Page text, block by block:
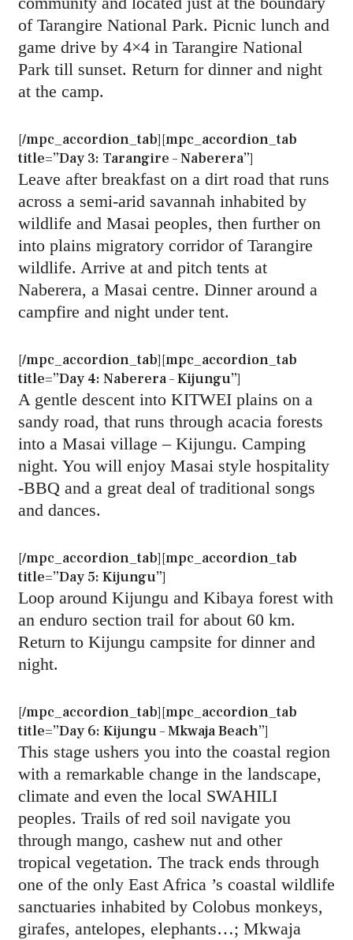
of Tarangire National Park. Picnic lunch and
game drive by 4×4 in Tarangire National
Park till sunset. Return for dinner and night
at the camp.
[/mpc_accordion_tab][mpc_accordion_tab
title=”Day 3: Tarangire – Naberera”]
Leave after breakfast on a dirt road that runs
across a semi-arid savannah inhabited by
wildlife and Masai peoples, then further on
into plains migratory corridor of Tarangire
wildlife. Arrive at and pitch tents at
Naberera, a Masai centre. Dinner around a
campfire and night under tent.
[/mpc_accordion_tab][mpc_accordion_tab
title=”Day 4: Naberera – Kijungu”]
A gentle descent into KITWEI plains on a
sandy road, that runs through acacia forests
into a Masai village – Kijungu. Camping
night. You will enjoy Masai style hospitality
-BBQ and a great deal of traditional songs
and dances.
[/mpc_accordion_tab][mpc_accordion_tab
title=”Day 5: Kijungu”]
Loop around Kijungu and Kibaya forest with
an enduro section trail for about 60 km.
Return to Kijungu campsite for dinner and
night.
[/mpc_accordion_tab][mpc_accordion_tab
title=”Day 6: Kijungu – Mkwaja Beach”]
This stage ushers you into the coastal region
with a remarkable change in the landscape,
climate and even the local SWAHILI
peoples. Trails of red soil navigate you
through mango, cashew nut and other
tropical vegetation. The track ends through
one of the only East Africa ’s coastal wildlife
sanctuaries inhabited by Colobus monkeys,
girafes, antelopes, elephants…; Mkwaja